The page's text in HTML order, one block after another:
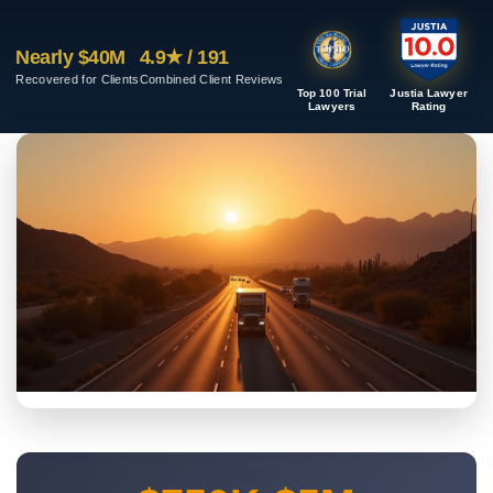
Nearly $40M
Recovered for Clients
Top 100 Trial
Lawyers
Justia Lawyer
Rating
4.9★ / 191
Combined Client Reviews